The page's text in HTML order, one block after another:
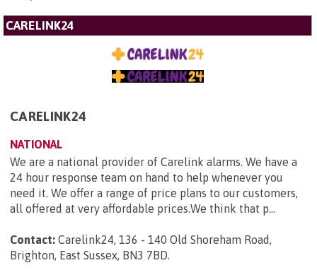
CARELINK24
CARELINK24
NATIONAL
We are a national provider of Carelink alarms. We have a
24 hour response team on hand to help whenever you
need it. We offer a range of price plans to our customers,
all offered at very affordable prices.We think that p...
Contact: Carelink24, 136 - 140 Old Shoreham Road,
Brighton, East Sussex, BN3 7BD